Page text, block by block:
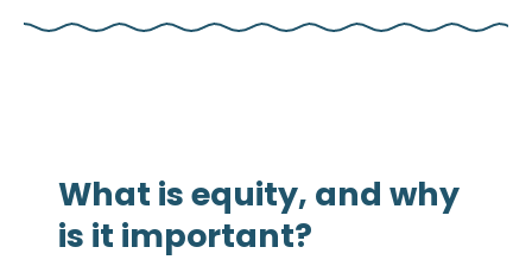
What is equity, and why
is it important?